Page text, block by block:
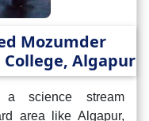
Mozumder
College, Algapur
a science stream
area like Algapur,